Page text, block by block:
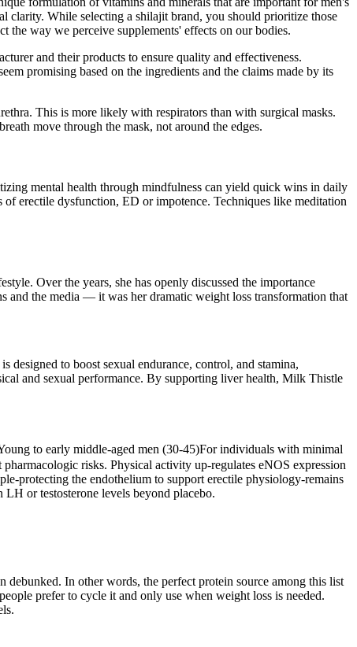
clarity. While selecting a shilajit brand, you should prioritize those
the way we perceive supplements' effects on our bodies.
and their products to ensure quality and effectiveness.
promising based on the ingredients and the claims made by its
This is more likely with respirators than with surgical masks.
move through the mask, not around the edges.
mental health through mindfulness can yield quick wins in daily
erectile dysfunction, ED or impotence. Techniques like meditation
Over the years, she has openly discussed the importance
and the media — it was her dramatic weight loss transformation that
to boost sexual endurance, control, and stamina,
and sexual performance. By supporting liver health, Milk Thistle
to early middle‑aged men (30‑45)For individuals with minimal
risks. Physical activity up‑regulates eNOS expression
protecting the endothelium to support erectile physiology-remains
or testosterone levels beyond placebo.
In other words, the perfect protein source among this list
prefer to cycle it and only use when weight loss is needed.